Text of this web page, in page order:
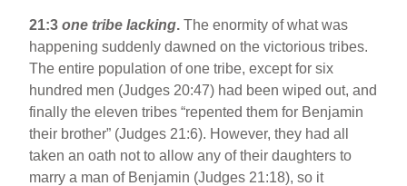
21:3one tribe lacking.The enormity of what was
happening suddenly dawned on the victorious tribes.
The entire population of one tribe, except for six
hundred men (Judges 20:47) had been wiped out, and
finally the eleven tribes “repented them for Benjamin
their brother” (Judges 21:6). However, they had all
taken an oath not to allow any of their daughters to
marry a man of Benjamin (Judges 21:18), so it